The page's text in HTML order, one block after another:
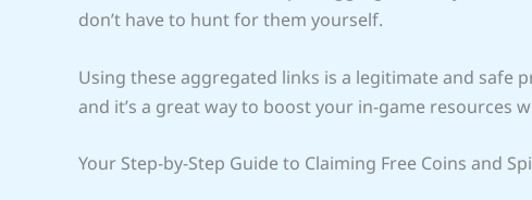
don’t have to hunt for them yourself.
Using these aggregated links is a legitimate and safe
and it’s a great way to boost your in-game resources
Your Step-by-Step Guide to Claiming Free Coins and